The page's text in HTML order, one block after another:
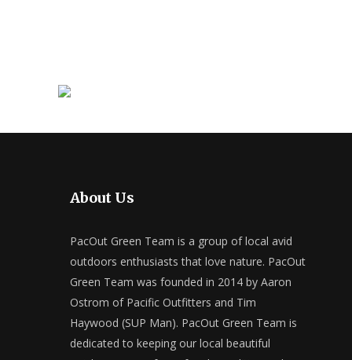
About Us
PacOut Green Team is a group of local avid
outdoors enthusiasts that love nature. PacOut
Green Team was founded in 2014 by Aaron
Ostrom of Pacific Outfitters and Tim
Haywood (SUP Man). PacOut Green Team is
dedicated to keeping our local beautiful